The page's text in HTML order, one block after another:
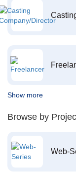
Show more
Browse by
Web-